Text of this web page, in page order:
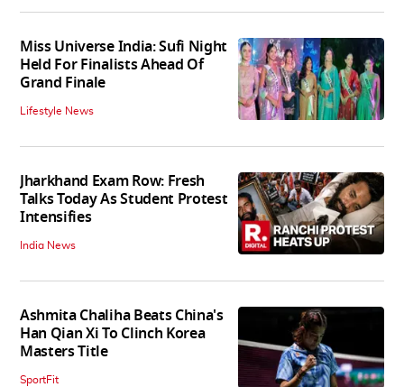
Miss Universe India: Sufi Night
Held For Finalists Ahead Of
Grand Finale
Lifestyle News
Jharkhand Exam Row: Fresh
Talks Today As Student Protest
Intensifies
India News
Ashmita Chaliha Beats China's
Han Qian Xi To Clinch Korea
Masters Title
SportFit